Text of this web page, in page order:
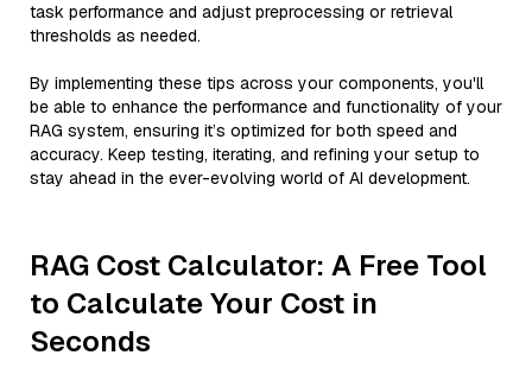
task performance and adjust preprocessing or retrieval
thresholds as needed.
By implementing these tips across your components, you'll
be able to enhance the performance and functionality of your
RAG system, ensuring it’s optimized for both speed and
accuracy. Keep testing, iterating, and refining your setup to
stay ahead in the ever-evolving world of AI development.
RAG Cost Calculator: A Free Tool
to Calculate Your Cost in
Seconds